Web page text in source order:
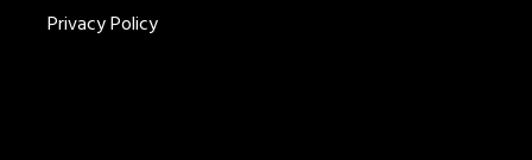
Privacy Policy